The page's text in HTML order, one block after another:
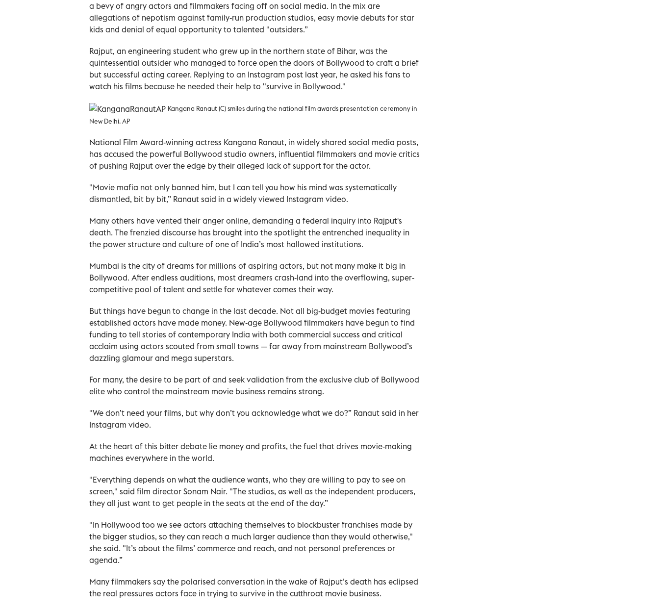
a bevy of angry actors and filmmakers facing off on social media. In the mix are
allegations of nepotism against family-run production studios, easy movie debuts for star
kids and denial of equal opportunity to talented "outsiders.”
Rajput, an engineering student who grew up in the northern state of Bihar, was the
quintessential outsider who managed to force open the doors of Bollywood to craft a brief
but successful acting career. Replying to an Instagram post last year, he asked his fans to
watch his films because he needed their help to "survive in Bollywood."
Kangana Ranaut (C) smiles during the national film awards presentation ceremony in
New Delhi. AP
National Film Award-winning actress Kangana Ranaut, in widely shared social media posts,
has accused the powerful Bollywood studio owners, influential filmmakers and movie critics
of pushing Rajput over the edge by their alleged lack of support for the actor.
"Movie mafia not only banned him, but I can tell you how his mind was systematically
dismantled, bit by bit,” Ranaut said in a widely viewed Instagram video.
Many others have vented their anger online, demanding a federal inquiry into Rajput's
death. The frenzied discourse has brought into the spotlight the entrenched inequality in
the power structure and culture of one of India’s most hallowed institutions.
Mumbai is the city of dreams for millions of aspiring actors, but not many make it big in
Bollywood. After endless auditions, most dreamers crash-land into the overflowing, super-
competitive pool of talent and settle for whatever comes their way.
But things have begun to change in the last decade. Not all big-budget movies featuring
established actors have made money. New-age Bollywood filmmakers have begun to find
funding to tell stories of contemporary India with both commercial success and critical
acclaim using actors scouted from small towns — far away from mainstream Bollywood’s
dazzling glamour and mega superstars.
For many, the desire to be part of and seek validation from the exclusive club of Bollywood
elite who control the mainstream movie business remains strong.
"We don’t need your films, but why don’t you acknowledge what we do?” Ranaut said in her
Instagram video.
At the heart of this bitter debate lie money and profits, the fuel that drives movie-making
machines everywhere in the world.
"Everything depends on what the audience wants, who they are willing to pay to see on
screen," said film director Sonam Nair. "The studios, as well as the independent producers,
they all just want to get people in the seats at the end of the day.”
"In Hollywood too we see actors attaching themselves to blockbuster franchises made by
the bigger studios, so they can reach a much larger audience than they would otherwise,"
she said. "It’s about the films’ commerce and reach, and not personal preferences or
agenda.”
Many filmmakers say the polarised conversation in the wake of Rajput’s death has eclipsed
the real pressures actors face in trying to survive in the cutthroat movie business.